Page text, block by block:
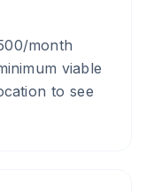
month
viable
to see